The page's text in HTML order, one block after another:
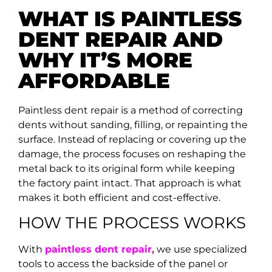
WHAT IS PAINTLESS
DENT REPAIR AND
WHY IT’S MORE
AFFORDABLE
Paintless dent repair is a method of correcting
dents without sanding, filling, or repainting the
surface. Instead of replacing or covering up the
damage, the process focuses on reshaping the
metal back to its original form while keeping
the factory paint intact. That approach is what
makes it both efficient and cost-effective.
HOW THE PROCESS WORKS
With paintless dent repair, we use specialized
tools to access the backside of the panel or